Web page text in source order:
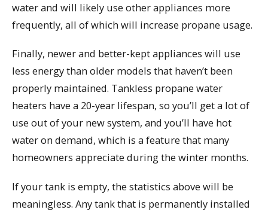
water and will likely use other appliances more
frequently, all of which will increase propane usage.
Finally, newer and better-kept appliances will use
less energy than older models that haven’t been
properly maintained. Tankless propane water
heaters have a 20-year lifespan, so you’ll get a lot of
use out of your new system, and you’ll have hot
water on demand, which is a feature that many
homeowners appreciate during the winter months.
If your tank is empty, the statistics above will be
meaningless. Any tank that is permanently installed